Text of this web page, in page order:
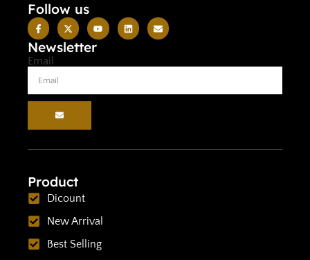
Follow us
Newsletter
Email
Product
Dicount
New Arrival
Best Selling